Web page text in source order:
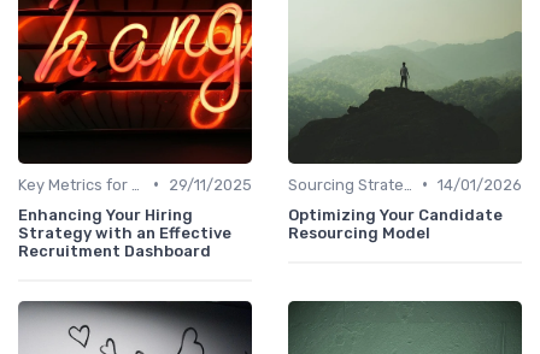
•
29/11/2025
Enhancing Your Hiring
Strategy with an Effective
Recruitment Dashboard
• 14/01/2026
Optimizing Your Candidate
Resourcing Model